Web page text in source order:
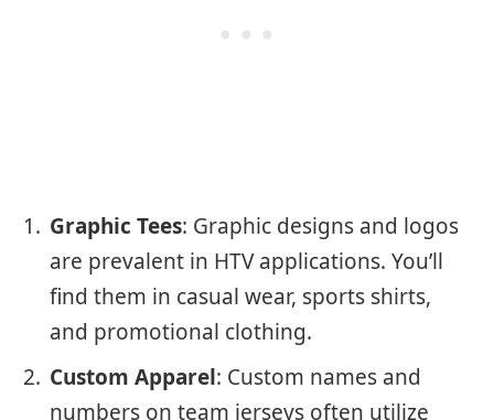
Graphic Tees: Graphic designs and logos
are prevalent in HTV applications. You’ll
find them in casual wear, sports shirts,
and promotional clothing.
Custom Apparel: Custom names and
numbers on team jerseys often utilize